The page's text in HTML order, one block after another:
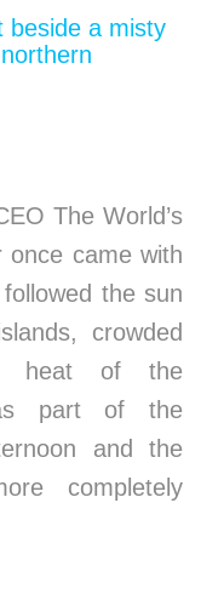
The World’s
came with
the sun
crowded
heat of the
part of the
and the
completely